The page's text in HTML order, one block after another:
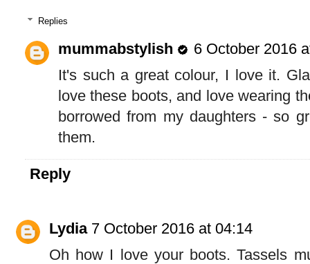
Replies
mummabstylish
6 October 2016
It's such a great colour, I love it.
love these boots, and love wearing
borrowed from my daughters - so
them.
Reply
Lydia 7 October 2016 at 04:14
Oh how I love your boots. Tassels